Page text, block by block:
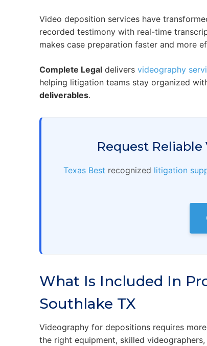
Video deposition services have
recorded testimony with real-time
makes case preparation faster and more
Complete Legal deliversvideography
helping litigation teams stay organized
deliverables.
Request
Texas Best recognized litigation
What Is Included In
Southlake TX
Videography for depositions requires
the right equipment, skilled